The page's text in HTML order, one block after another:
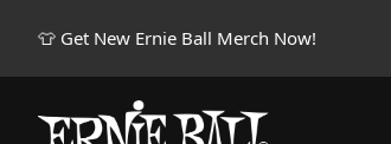
👕 Get New Ernie Ball Merch Now!